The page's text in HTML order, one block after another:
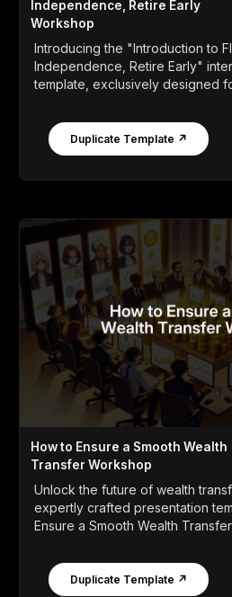
Independence, Retire Early
Workshop
Introducing the "Introduction to
Independence, Retire Early"
template, exclusively designed
Duplicate Template ↗
How to Ensure a Smooth Wealth
Transfer Workshop
Unlock the future of wealth
expertly crafted presentation
Ensure a Smooth Wealth Transfer
Duplicate Template ↗